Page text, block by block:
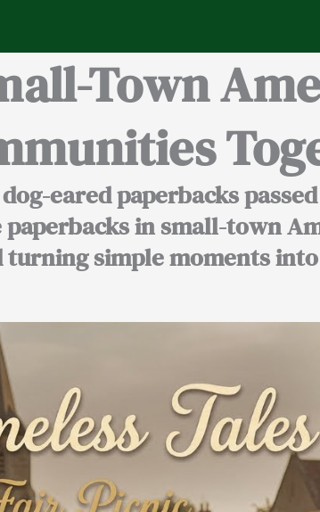
Town
eared paperbacks
in small-town
simple moments